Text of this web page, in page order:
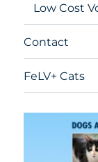
Low Cost
Contact
FeLV+ Cats